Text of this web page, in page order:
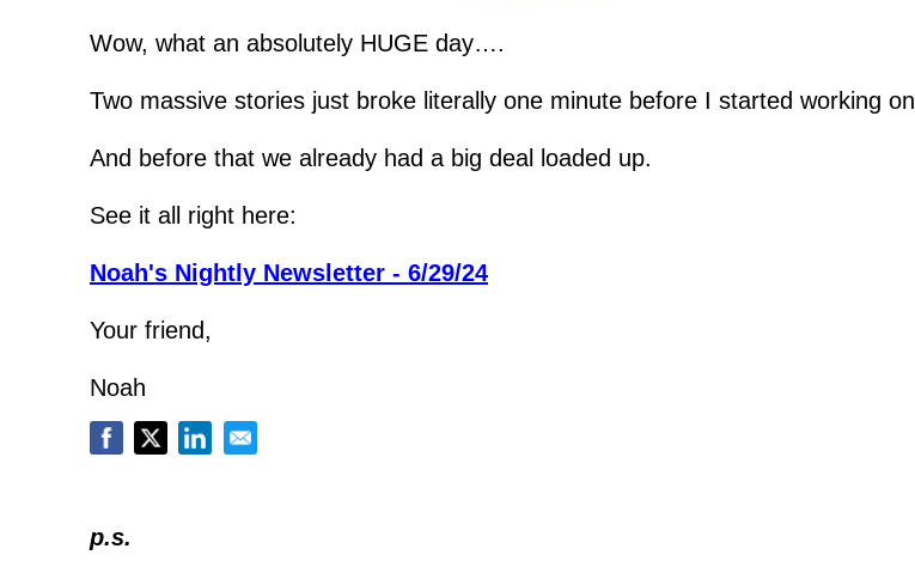
Wow, what an absolutely HUGE day….
Two massive stories just broke literally one minute before I started working
And before that we already had a big deal loaded up.
See it all right here:
Noah's Nightly Newsletter - 6/29/24
Your friend,
Noah
p.s.